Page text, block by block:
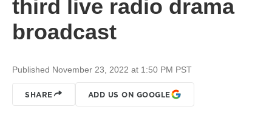
third live radio drama
broadcast
Published November 23, 2022 at 1:50 PM PST
SHARE ADD US ON GOOGLE